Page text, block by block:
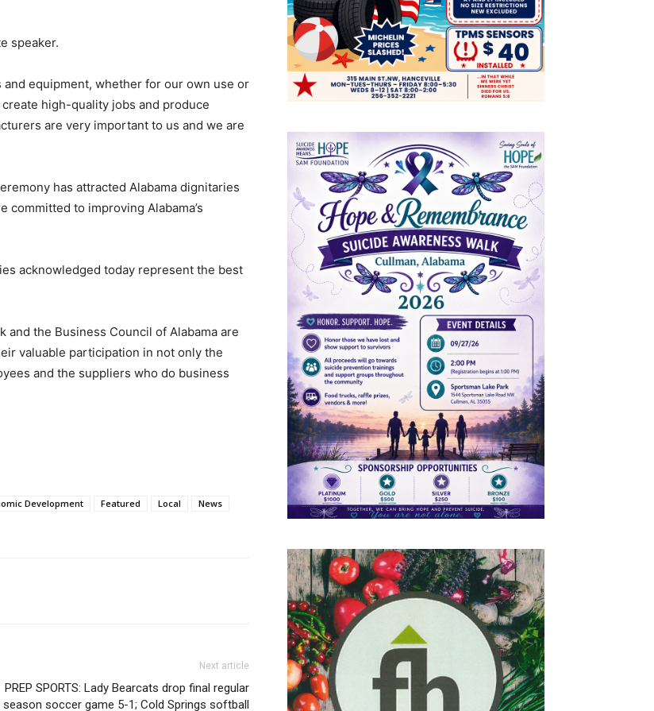
speaker.
equipment, whether for our own use or
high-quality jobs and produce
are very important to us and we are
has attracted Alabama dignitaries
committed to improving Alabama’s
acknowledged today represent the best
and the Business Council of Alabama are
valuable participation in not only the
and the suppliers who do business
Development Featured Local
News
Next article
PREP SPORTS: Lady Bearcats drop final regular
season soccer game 5-1; Cold Springs softball